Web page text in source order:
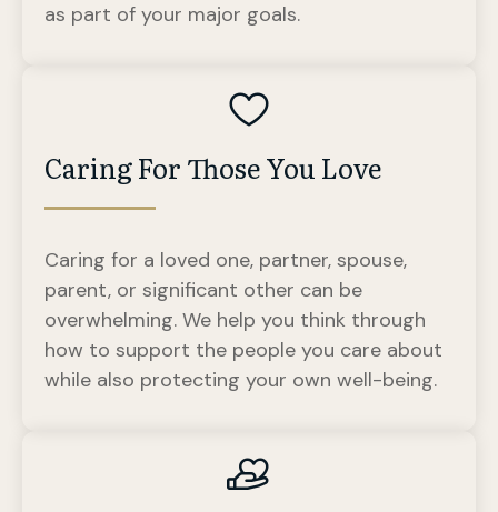
as part of your major goals.
Caring For Those You Love
Caring for a loved one, partner, spouse,
parent, or significant other can be
overwhelming. We help you think through
how to support the people you care about
while also protecting your own well-being.